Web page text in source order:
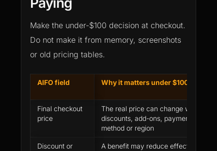
Make the under-$100 decision at checkout.
Do not make it from memory, screenshots
or old pricing tables.
AIFO field Why it matters under $100
Final checkout
price
The real price can change with
discounts, add-ons, payment
method or region
Discount or
A benefit may reduce effective